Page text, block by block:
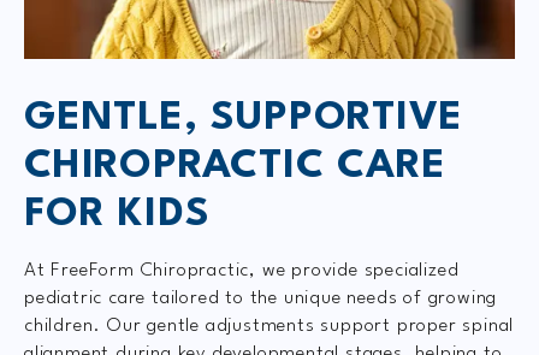
GENTLE, SUPPORTIVE
CHIROPRACTIC CARE
FOR KIDS
At FreeForm Chiropractic, we provide specialized
pediatric care tailored to the unique needs of growing
children. Our gentle adjustments support proper spinal